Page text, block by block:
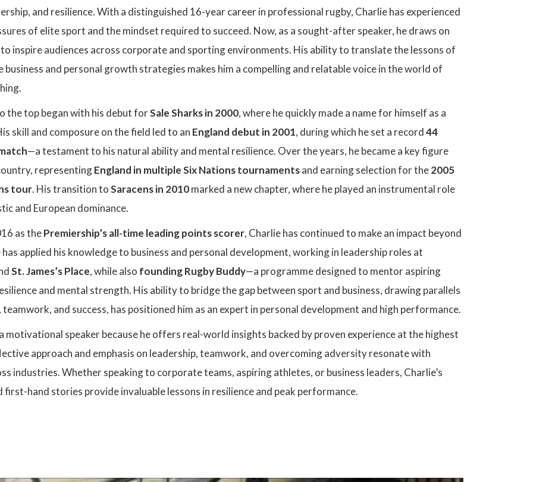
and resilience. With a distinguished 16-year career in professional rugby, Charlie has experienced
of elite sport and the mindset required to succeed. Now, as a sought-after speaker, he draws on
inspire audiences across corporate and sporting environments. His ability to translate the lessons of
business and personal growth strategies makes him a compelling and relatable voice in the world of
the top began with his debut forSale Sharks in 2000, where he quickly made a name for himself as a
skill and composure on the field led to an England debut in 2001, during which he set a record44
—a testament to his natural ability and mental resilience. Over the years, he became a key figure
representingEngland in multiple Six Nations tournamentsand earning selection for the2005
tour. His transition toSaracens in 2010marked a new chapter, where he played an instrumental role
and European dominance.
as thePremiership’s all-time leading points scorer, Charlie has continued to make an impact beyond
applied his knowledge to business and personal development, working in leadership roles at
St. James’s Place, while also founding Rugby Buddy—a programme designed to mentor aspiring
and mental strength. His ability to bridge the gap between sport and business, drawing parallels
and success, has positioned him as an expert in personal development and high performance.
motivational speaker because he offers real-world insights backed by proven experience at the highest
approach and emphasis on leadership, teamwork, and overcoming adversity resonate with
industries. Whether speaking to corporate teams, aspiring athletes, or business leaders, Charlie’s
first-hand stories provide invaluable lessons in resilience and peak performance.